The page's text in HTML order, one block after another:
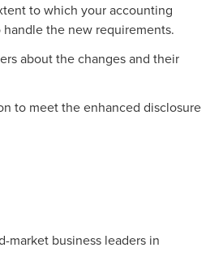
to which your accounting
the new requirements.
about the changes and their
to meet the enhanced disclosure
market business leaders in